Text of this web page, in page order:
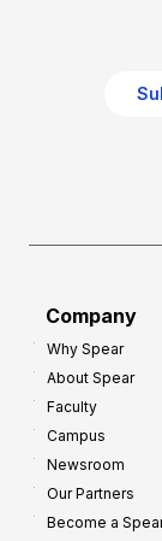
Company
Why Spear
About Spear
Faculty
Campus
Newsroom
Our Partners
Become a